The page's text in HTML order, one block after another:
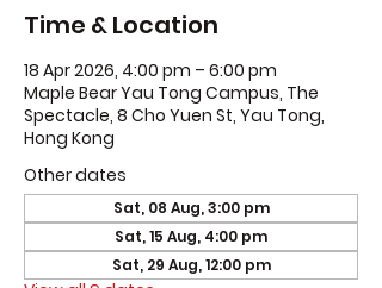
Time & Location
18 Apr 2026, 4:00 pm – 6:00 pm
Maple Bear Yau Tong Campus, The
Spectacle, 8 Cho Yuen St, Yau Tong,
Hong Kong
Other dates
Sat, 08 Aug, 3:00 pm
Sat, 15 Aug, 4:00 pm
Sat, 29 Aug, 12:00 pm